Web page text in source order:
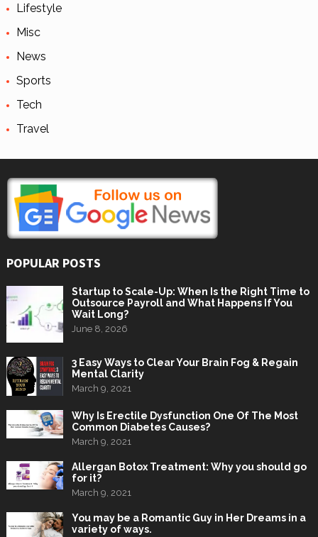
Lifestyle
Misc
News
Sports
Tech
Travel
POPULAR POSTS
Startup to Scale-Up: When Is the Right Time to
Outsource Payroll and What Happens If You
Wait Long?
June 8, 2026
3 Easy Ways to Clear Your Brain Fog & Regain
Mental Clarity
March 9, 2021
Why Is Erectile Dysfunction One Of The Most
Common Diabetes Causes?
March 9, 2021
Allergan Botox Treatment: Why you should go
for it?
March 9, 2021
You may be a Romantic Guy in Her Dreams in a
variety of ways.